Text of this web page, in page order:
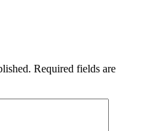
Required fields are